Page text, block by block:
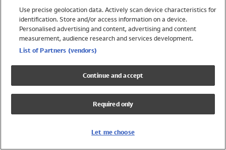
Trending
Shop All Holiday Shop
Swimwear
Girls Swimwear
Boys Swimwear
Use precise geolocation data. Actively scan device characteristics for
identification. Store and/or access information on a device.
Personalised advertising and content, advertising and content
measurement, audience research and services development.
List of Partners (vendors)
Continue and accept
Required only
Let me choose